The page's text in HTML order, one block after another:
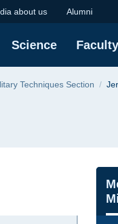
about us Alumni
Science Faculty
Techniques Section